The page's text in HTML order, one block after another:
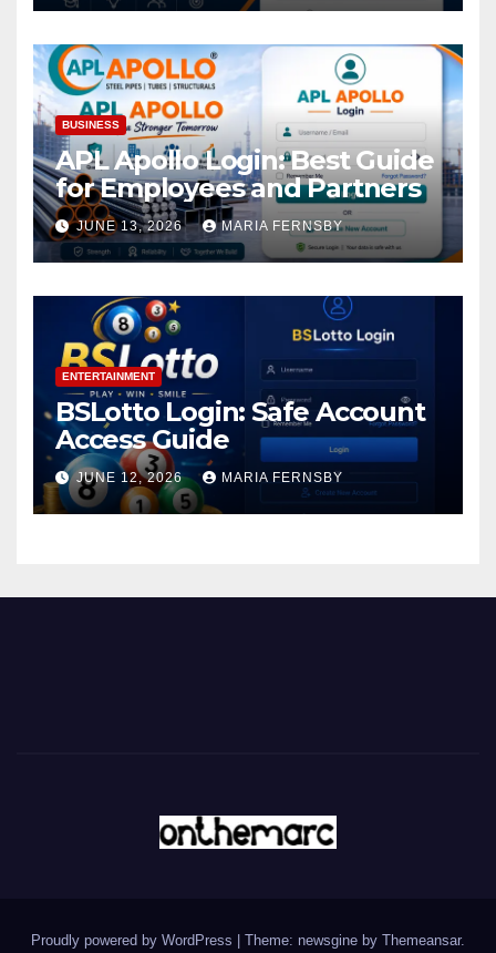
BUSINESS
APL Apollo Login: Best Guide
for Employees and Partners
JUNE 13, 2026 MARIA FERNSBY
ENTERTAINMENT
BSLotto Login: Safe Account
Access Guide
JUNE 12, 2026 MARIA FERNSBY
Proudly powered by WordPress Theme: newsgine by Themeansar.